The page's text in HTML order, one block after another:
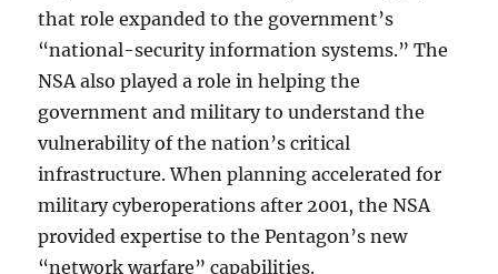
that role expanded to the government’s
“national-security information systems.” The
NSA also played a role in helping the
government and military to understand the
vulnerability of the nation’s critical
infrastructure. When planning accelerated for
military cyberoperations after 2001, the NSA
provided expertise to the Pentagon’s new
“network warfare” capabilities.